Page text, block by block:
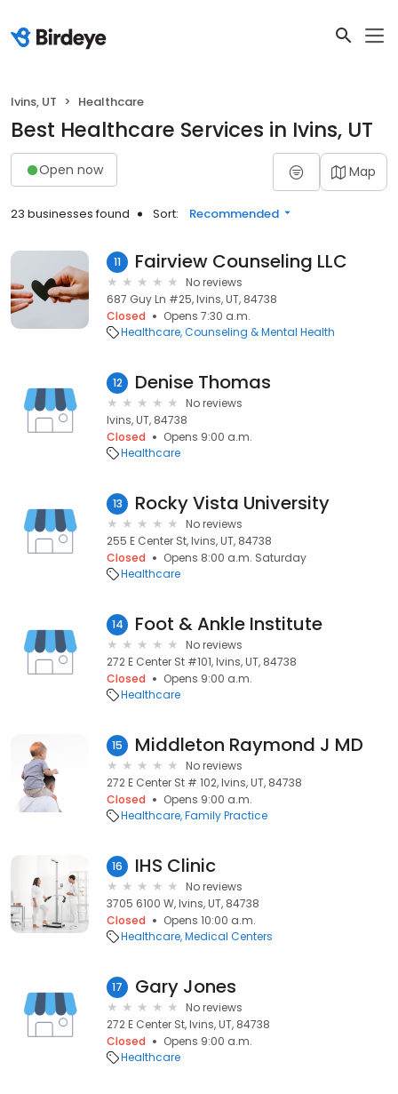
Ivins, UT Healthcare
Best Healthcare Services in Ivins, UT
Open now Map
23 businesses found Sort: Recommended
11 Fairview Counseling LLC
No reviews
687 Guy Ln #25, Ivins, UT, 84738
Closed
Opens 7:30 a.m.
Healthcare Counseling & Mental Health
12 Denise Thomas
No reviews
Ivins, UT, 84738
Closed
Opens 9:00 a.m.
Healthcare
13 Rocky Vista University
No reviews
255 E Center St, Ivins, UT, 84738
Closed
Opens 8:00 a.m. Saturday
Healthcare
14 Foot & Ankle Institute
No reviews
272 E Center St #101, Ivins, UT, 84738
Closed
Opens 9:00 a.m.
Healthcare
15 Middleton Raymond J MD
No reviews
272 E Center St # 102, Ivins, UT, 84738
Closed
Opens 9:00 a.m.
Healthcare Family Practice
16 IHS Clinic
No reviews
3705 6100 W, Ivins, UT, 84738
Closed
Opens 10:00 a.m.
Healthcare Medical Centers
17 Gary Jones
No reviews
272 E Center St, Ivins, UT, 84738
Closed
Opens 9:00 a.m.
Healthcare